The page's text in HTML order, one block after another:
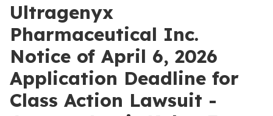
Ultragenyx
Pharmaceutical Inc.
Notice of April 6, 2026
Application Deadline for
Class Action Lawsuit -